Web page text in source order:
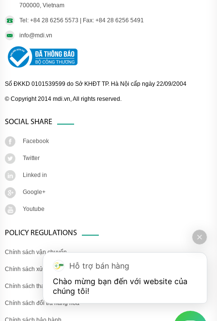
700000, Vietnam
Tel: +84 28 6256 5573 | Fax: +84 28 6256 5491
info@mdi.vn
Số ĐKKD 0101539599 do Sở KHĐT TP. Hà Nội cấp ngày 22/09/2004
© Copyright 2014 mdi.vn, All rights reserved.
SOCIAL SHARE
Facebook
Twitter
Linked in
Google+
Youtube
POLICY REGULATIONS
Chính sách vận chuyển
Chính sách xử lý khiếu nại
Chính sách thanh toán
Chính sách đổi trả hàng hóa
Hỗ trợ bán hàng
Chào mừng bạn đến với website của
chúng tôi!